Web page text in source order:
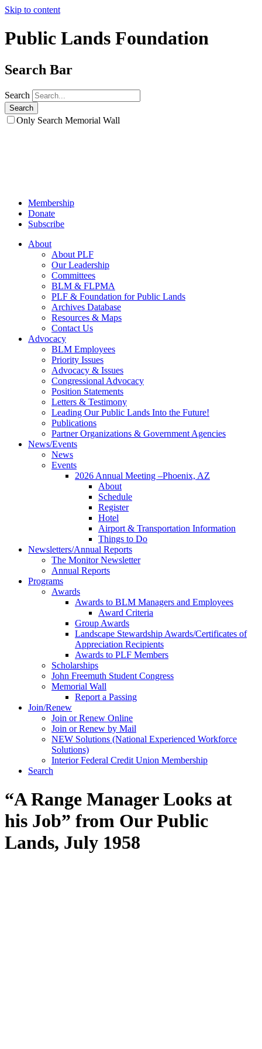
Skip to content
Public Lands Foundation
Search Bar
Search
Only Search Memorial Wall
Membership
Donate
Subscribe
About
About PLF
Our Leadership
Committees
BLM & FLPMA
PLF & Foundation for Public Lands
Archives Database
Resources & Maps
Contact Us
Advocacy
BLM Employees
Priority Issues
Advocacy & Issues
Congressional Advocacy
Position Statements
Letters & Testimony
Leading Our Public Lands Into the Future!
Publications
Partner Organizations & Government Agencies
News/Events
News
Events
2026 Annual Meeting –Phoenix, AZ
About
Schedule
Register
Hotel
Airport & Transportation Information
Things to Do
Newsletters/Annual Reports
The Monitor Newsletter
Annual Reports
Programs
Awards
Awards to BLM Managers and Employees
Award Criteria
Group Awards
Landscape Stewardship Awards/Certificates of
Appreciation Recipients
Awards to PLF Members
Scholarships
John Freemuth Student Congress
Memorial Wall
Report a Passing
Join/Renew
Join or Renew Online
Join or Renew by Mail
NEW Solutions (National Experienced Workforce
Solutions)
Interior Federal Credit Union Membership
Search
“A Range Manager Looks at
his Job” from Our Public
Lands, July 1958